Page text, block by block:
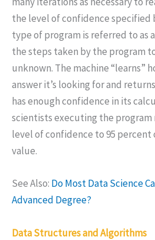
the level of confidence specified
type of program is referred to as
the steps taken by the program
unknown. The machine “learns”
answer it’s looking for and
has enough confidence in its
scientists executing the program
level of confidence to 95
value.
See Also: Do Most Data Science
Advanced Degree?
Data Structures and Algorithms